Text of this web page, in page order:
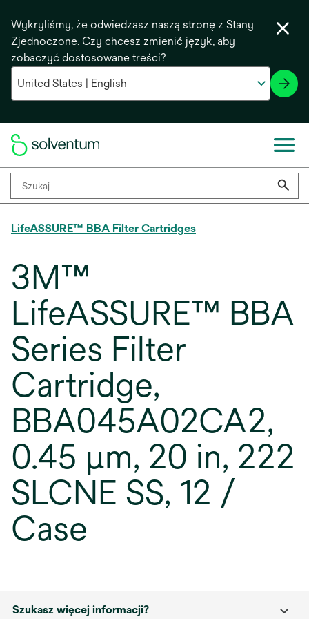
Wykryliśmy, że odwiedzasz naszą stronę z Stany
Zjednoczone. Czy chcesz zmienić język, aby
zobaczyć dostosowane treści?
LifeASSURE™ BBA Filter Cartridges
3M™
LifeASSURE™ BBA
Series Filter
Cartridge,
BBA045A02CA2,
0.45 µm, 20 in, 222
SLCNE SS, 12 /
Case
Szukasz więcej informacji?